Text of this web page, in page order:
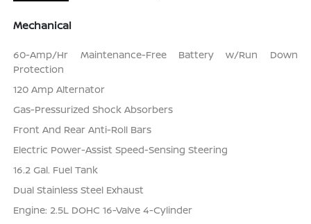
Mechanical
60-Amp/Hr Maintenance-Free Battery w/Run Down
Protection
120 Amp Alternator
Gas-Pressurized Shock Absorbers
Front And Rear Anti-Roll Bars
Electric Power-Assist Speed-Sensing Steering
16.2 Gal. Fuel Tank
Dual Stainless Steel Exhaust
Engine: 2.5L DOHC 16-Valve 4-Cylinder